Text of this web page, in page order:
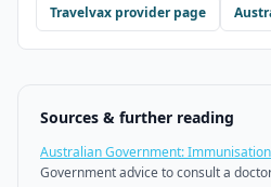
Travelvax provider page
Sources & further reading
Australian Government:
Government advice to consult a